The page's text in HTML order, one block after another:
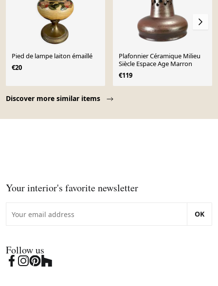
Discover more similar items
Pied de lampe laiton émaillé
€20
Plafonnier Céramique Milieu
Siècle Espace Age Marron
€119
Your interior's favorite newsletter
OK
Follow us